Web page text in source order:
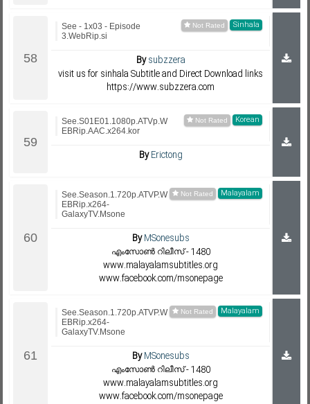
Sinhala
See - 1x03 - Episode
3.WebRip.si
Bysubzzera
visit us for sinhala Subtitle and Direct Download links
https://www.subzzera.com
Korean
See.S01E01.1080p.ATVp.W
EBRip.AAC.x264.kor
ByErictong
Malayalam
See.Season.1.720p.ATVP.W
EBRip.x264-
GalaxyTV.Msone
ByMSonesubs
എംസോണ്‍ റിലീസ് - 1480
www.malayalamsubtitles.org
www.facebook.com/msonepage
Malayalam
See.Season.1.720p.ATVP.W
EBRip.x264-
GalaxyTV.Msone
ByMSonesubs
എംസോണ്‍ റിലീസ് - 1480
www.malayalamsubtitles.org
www.facebook.com/msonepage